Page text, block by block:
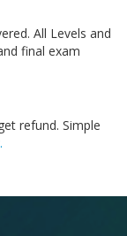
All Levels and
final exam
refund. Simple